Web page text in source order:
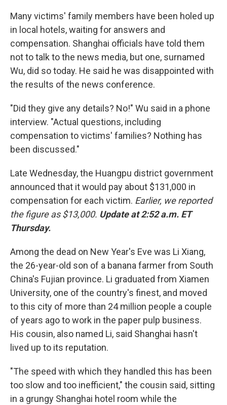
Many victims' family members have been holed up
in local hotels, waiting for answers and
compensation. Shanghai officials have told them
not to talk to the news media, but one, surnamed
Wu, did so today. He said he was disappointed with
the results of the news conference.
"Did they give any details? No!" Wu said in a phone
interview. "Actual questions, including
compensation to victims' families? Nothing has
been discussed."
Late Wednesday, the Huangpu district government
announced that it would pay about $131,000 in
compensation for each victim. Earlier, we reported
the figure as $13,000. Update at 2:52 a.m. ET
Thursday.
Among the dead on New Year's Eve was Li Xiang,
the 26-year-old son of a banana farmer from South
China's Fujian province. Li graduated from Xiamen
University, one of the country's finest, and moved
to this city of more than 24 million people a couple
of years ago to work in the paper pulp business.
His cousin, also named Li, said Shanghai hasn't
lived up to its reputation.
"The speed with which they handled this has been
too slow and too inefficient," the cousin said, sitting
in a grungy Shanghai hotel room while the